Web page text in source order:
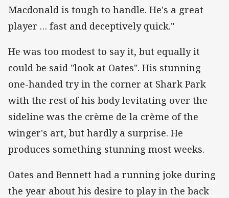
Macdonald is tough to handle. He's a great
player … fast and deceptively quick."
He was too modest to say it, but equally it
could be said "look at Oates". His stunning
one-handed try in the corner at Shark Park
with the rest of his body levitating over the
sideline was the crème de la crème of the
winger's art, but hardly a surprise. He
produces something stunning most weeks.
Oates and Bennett had a running joke during
the year about his desire to play in the back